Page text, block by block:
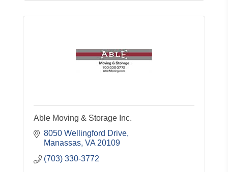
Able Moving & Storage Inc.
8050 Wellingford Drive
Manassas VA 20109
(703) 330-3772